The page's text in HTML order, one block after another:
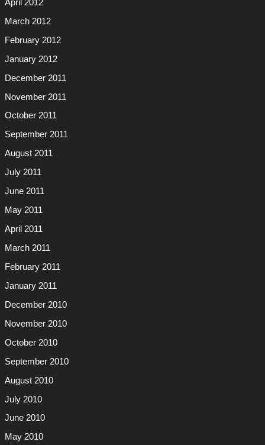
April 2012
March 2012
February 2012
January 2012
December 2011
November 2011
October 2011
September 2011
August 2011
July 2011
June 2011
May 2011
April 2011
March 2011
February 2011
January 2011
December 2010
November 2010
October 2010
September 2010
August 2010
July 2010
June 2010
May 2010